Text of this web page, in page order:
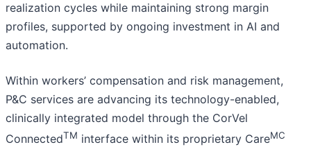
realization cycles while maintaining strong margin
profiles, supported by ongoing investment in AI and
automation.
Within workers’ compensation and risk management,
P&C services are advancing its technology-enabled,
clinically integrated model through the CorVel
ConnectedTM interface within its proprietary CareMC